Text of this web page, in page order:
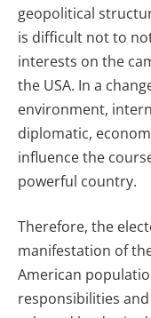
geopolitical
is difficult not to
interests on the
the USA. In a
environment,
diplomatic,
influence the
powerful country.
Therefore, the
manifestation of
American
responsibilities